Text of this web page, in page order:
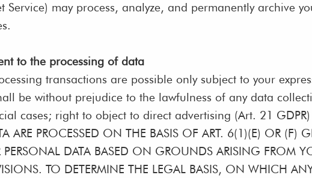
Service) may process, analyze, and permanently archive
to the processing of data
transactions are possible only subject to your
be without prejudice to the lawfulness of any data
cases; right to object to direct advertising (Art. 21 GDPR)
ARE PROCESSED ON THE BASIS OF ART. 6(1)(E) OR
DATA BASED ON GROUNDS ARISING FROM
TO DETERMINE THE LEGAL BASIS, ON WHICH